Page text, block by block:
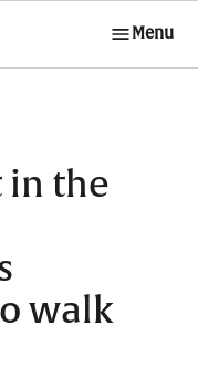
Menu
in the
walk